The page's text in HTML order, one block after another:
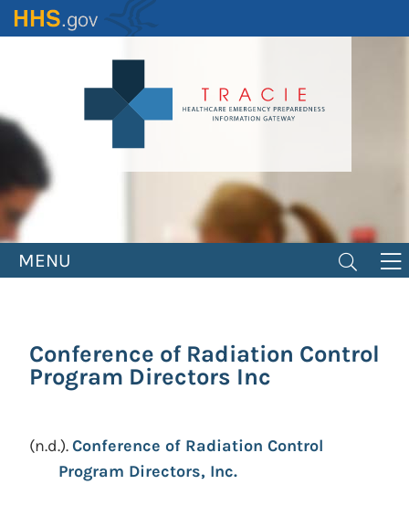
Skip
to
MENU
Conference of Radiation Control
Program Directors Inc
(n.d.).Conference of Radiation Control
Program Directors, Inc.